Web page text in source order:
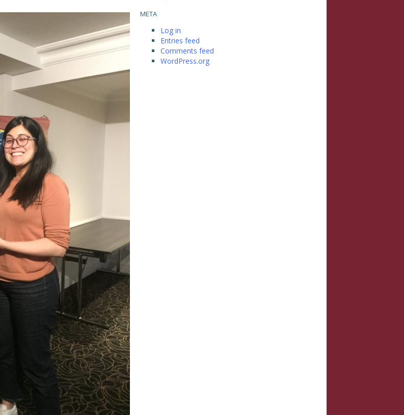
META
Log in
Entries feed
Comments feed
WordPress.org